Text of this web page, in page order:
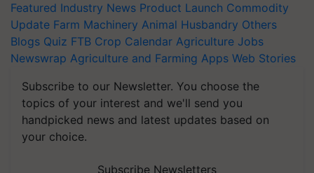
Featured Industry News Product Launch Commodity
Update Farm Machinery Animal Husbandry Others
Blogs Quiz FTB Crop Calendar Agriculture Jobs
Newswrap Agriculture and Farming Apps Web Stories
Subscribe to our Newsletter. You choose the
topics of your interest and we'll send you
handpicked news and latest updates based on
your choice.
Subscribe Newsletters